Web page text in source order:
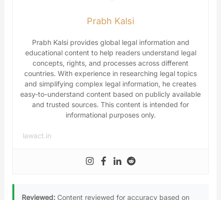
Prabh Kalsi
Prabh Kalsi provides global legal information and
educational content to help readers understand legal
concepts, rights, and processes across different
countries. With experience in researching legal topics
and simplifying complex legal information, he creates
easy-to-understand content based on publicly available
and trusted sources. This content is intended for
informational purposes only.
lawact.in
Reviewed: Content reviewed for accuracy based on